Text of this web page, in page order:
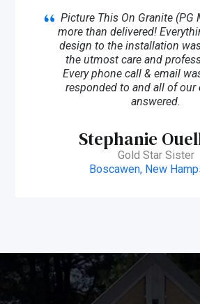
Picture This On Granite (PG
more than delivered!
design to the installation
the utmost care and
Every phone call & email
responded to and all of our
answered.
Stephanie
Gold Star Sister
Boscawen, New